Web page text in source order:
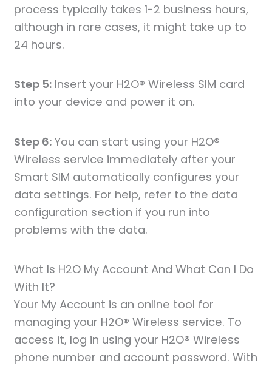
process typically takes 1-2 business hours,
although in rare cases, it might take up to
24 hours.
Step 5: Insert your H2O® Wireless SIM card
into your device and power it on.
Step 6: You can start using your H2O®
Wireless service immediately after your
Smart SIM automatically configures your
data settings. For help, refer to the data
configuration section if you run into
problems with the data.
What Is H2O My Account And What Can I Do
With It?
Your My Account is an online tool for
managing your H2O® Wireless service. To
access it, log in using your H2O® Wireless
phone number and account password. With